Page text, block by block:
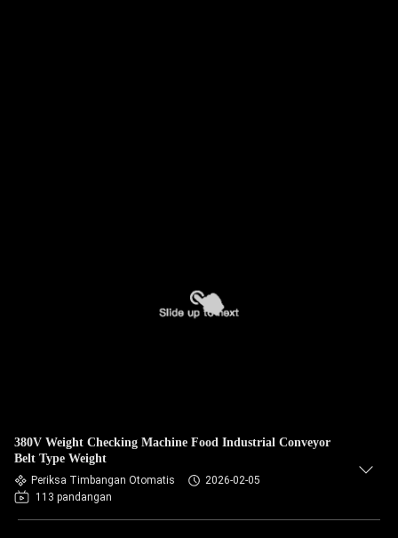
380V Weight Checking Machine Food Industrial Conveyor
Belt Type Weight
Periksa Timbangan Otomatis
2026-02-05
113 pandangan